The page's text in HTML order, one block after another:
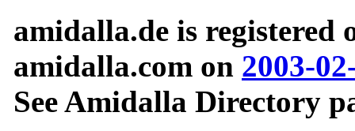
amidalla.de is registered
amidalla.com on 2003-
See Amidalla Directory